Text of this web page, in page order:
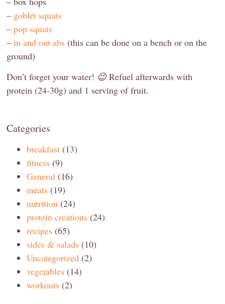
– goblet squats
–pop squats
–in and out abs (this can be done on a bench or on the
ground)
Don’t forget your water! 😉Refuel afterwards with
protein (24-30g) and 1 serving of fruit.
Categories
breakfast (13)
fitness (9)
General (16)
meats (19)
nutrition (24)
protein creations (24)
recipes (65)
sides & salads (10)
Uncategorized (2)
vegetables (14)
workouts (2)